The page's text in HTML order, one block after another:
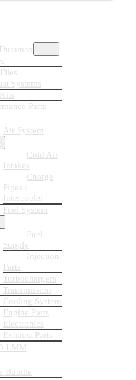
Systems
Parts
Air System
Cold Air
Intakes
Charge
Pipes /
Intercooler
Fuel System
Fuel
Supply
Injection
Parts
Turbochargers
Transmission
Cooling System
Engine Parts
Electronics
Exhaust Parts
LMM
Bundle